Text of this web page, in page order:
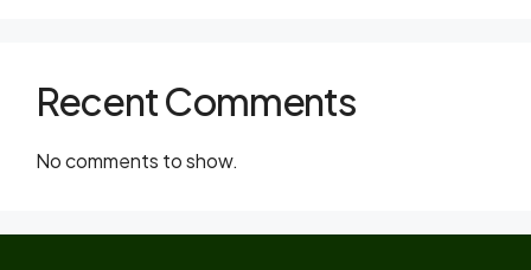
Recent Comments
No comments to show.